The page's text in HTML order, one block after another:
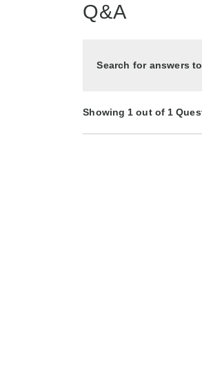
Q&A
Search for answers
Showing 1 out of 1